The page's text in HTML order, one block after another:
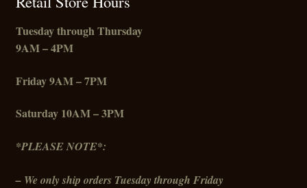
Tuesday through Thursday
9AM – 4PM
Friday9AM – 7PM
Saturday 10AM – 3PM
*PLEASE NOTE*:
– We only ship orders Tuesday through Friday